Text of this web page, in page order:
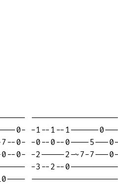
0- -1--1--1------
0- -0--0--0----5---
0- -2-----2-~7-7---
-3--2--